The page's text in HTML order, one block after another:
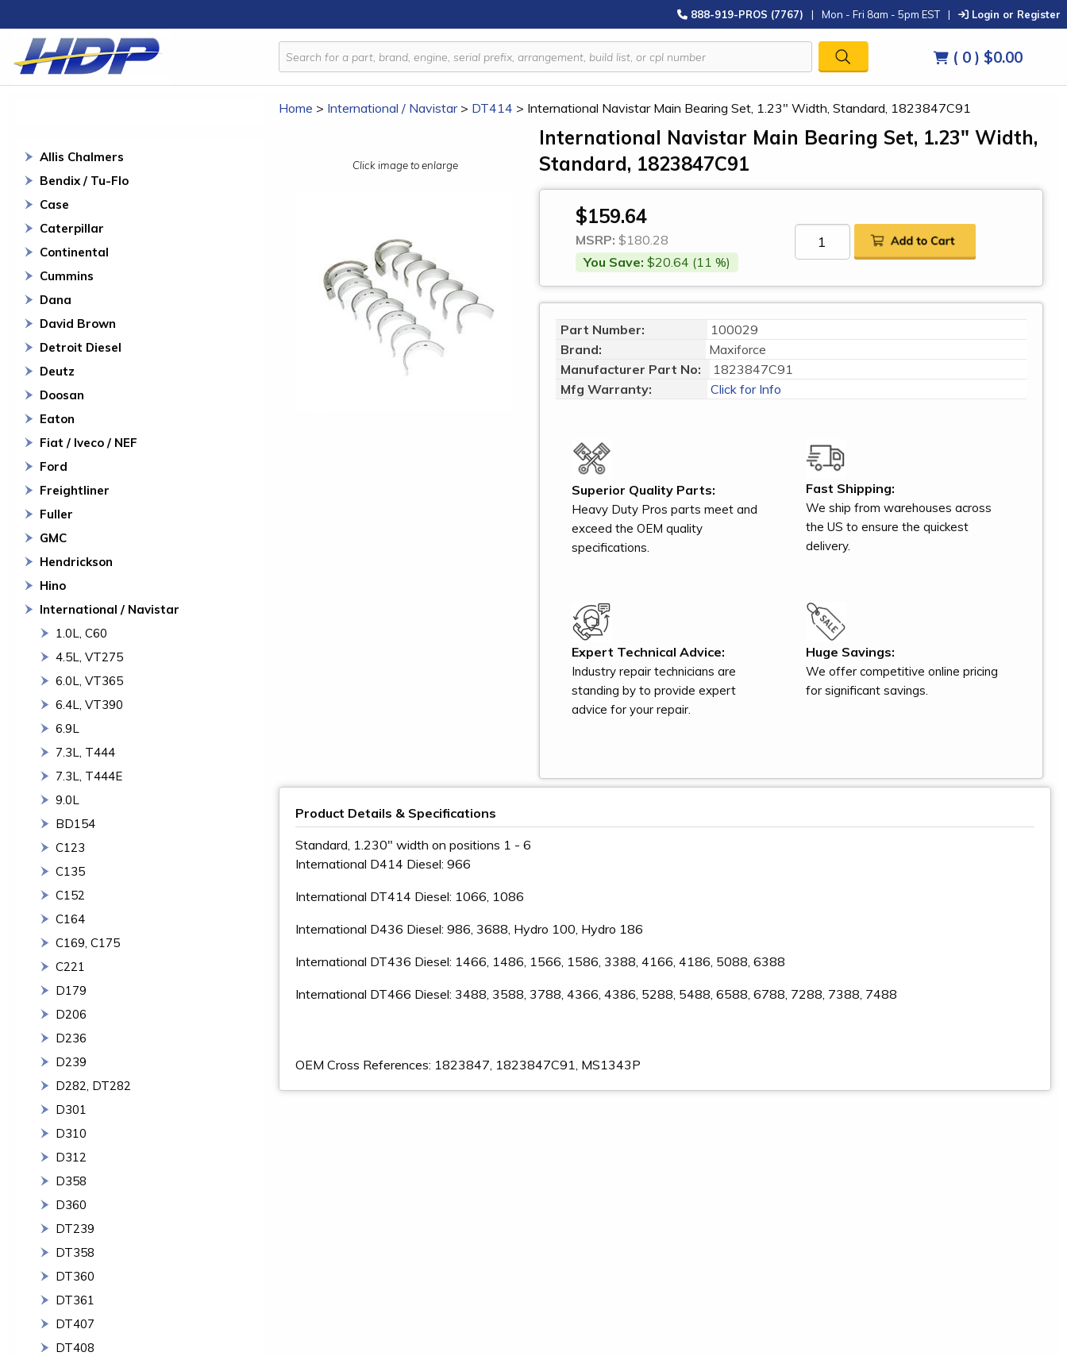
888-919-PROS (7767) | Mon - Fri 8am - 5pm EST | Login or Register
( 0 ) $0.00
Allis Chalmers
Bendix / Tu-Flo
Case
Caterpillar
Continental
Cummins
Dana
David Brown
Detroit Diesel
Deutz
Doosan
Eaton
Fiat / Iveco / NEF
Ford
Freightliner
Fuller
GMC
Hendrickson
Hino
International / Navistar
1.0L, C60
4.5L, VT275
6.0L, VT365
6.4L, VT390
6.9L
7.3L, T444
7.3L, T444E
9.0L
BD154
C123
C135
C152
C164
C169, C175
C221
D179
D206
D236
D239
D282, DT282
D301
D310
D312
D358
D360
DT239
DT358
DT360
DT361
DT407
DT408
Home > International / Navistar> DT414 > International Navistar Main Bearing Set, 1.23" Width, Standard, 1823847C91
Click image to enlarge
International Navistar Main Bearing Set, 1.23" Width,
Standard, 1823847C91
$159.64
MSRP: $180.28
You Save: $20.64 (11 %)
Part Number:
100029
Brand:
Maxiforce
Manufacturer Part No:
1823847C91
Mfg Warranty:
Click for Info
Superior Quality Parts:
Heavy Duty Pros parts meet and
exceed the OEM quality
specifications.
Fast Shipping:
We ship from warehouses across
the US to ensure the quickest
delivery.
Expert Technical Advice:
Industry repair technicians are
standing by to provide expert
advice for your repair.
Huge Savings:
We offer competitive online pricing
for significant savings.
Product Details & Specifications
Standard, 1.230" width on positions 1 - 6
International D414 Diesel: 966
International DT414 Diesel: 1066, 1086
International D436 Diesel: 986, 3688, Hydro 100, Hydro 186
International DT436 Diesel: 1466, 1486, 1566, 1586, 3388, 4166, 4186, 5088, 6388
International DT466 Diesel: 3488, 3588, 3788, 4366, 4386, 5288, 5488, 6588, 6788, 7288, 7388, 7488
OEM Cross References: 1823847, 1823847C91, MS1343P